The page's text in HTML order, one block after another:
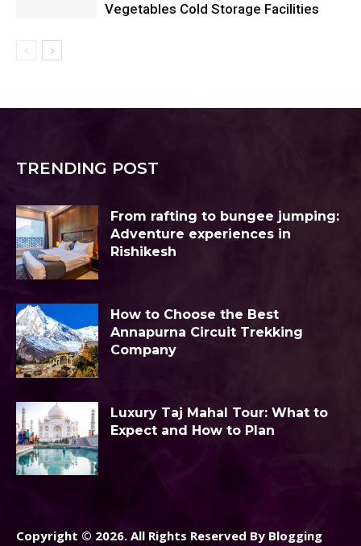
Vegetables Cold Storage Facilities
TRENDING POST
From rafting to bungee jumping:
Adventure experiences in
Rishikesh
How to Choose the Best
Annapurna Circuit Trekking
Company
Luxury Taj Mahal Tour: What to
Expect and How to Plan
Copyright © 2026. All Rights Reserved By Blogging